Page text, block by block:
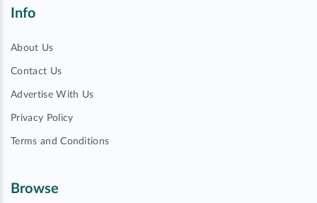
Info
About Us
Contact Us
Advertise With Us
Privacy Policy
Terms and Conditions
Browse